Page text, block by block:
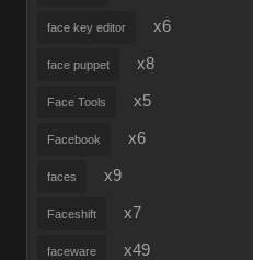
face key editor x6
face puppet x8
Face Tools x5
Facebook x6
faces x9
Faceshift x7
faceware x49